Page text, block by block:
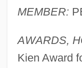
MEMBER:
AWARDS,
Kien Award